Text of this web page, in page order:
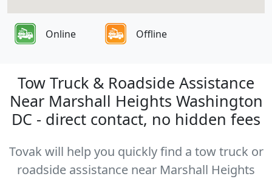
Online Offline
Tow Truck & Roadside Assistance
Near Marshall Heights Washington
DC - direct contact, no hidden fees
Tovak will help you quickly find a tow truck or
roadside assistance near Marshall Heights